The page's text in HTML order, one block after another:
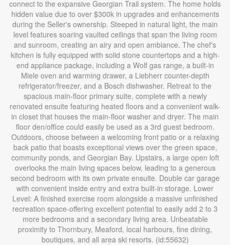
connect to the expansive Georgian Trail system. The home holds
hidden value due to over $300k in upgrades and enhancements
during the Seller's ownership. Steeped in natural light, the main
level features soaring vaulted ceilings that span the living room
and sunroom, creating an airy and open ambiance. The chef's
kitchen is fully equipped with solid stone countertops and a high-
end appliance package, including a Wolf gas range, a built-in
Miele oven and warming drawer, a Liebherr counter-depth
refrigerator/freezer, and a Bosch dishwasher. Retreat to the
spacious main-floor primary suite, complete with a newly
renovated ensuite featuring heated floors and a convenient walk-
in closet that houses the main-floor washer and dryer. The main
floor den/office could easily be used as a 3rd guest bedroom.
Outdoors, choose between a welcoming front patio or a relaxing
back patio that boasts exceptional views over the green space,
community ponds, and Georgian Bay. Upstairs, a large open loft
overlooks the main living spaces below, leading to a generous
second bedroom with its own private ensuite. Double car garage
with convenient inside entry and extra built-in storage. Lower
Level: A finished exercise room alongside a massive unfinished
recreation space-offering excellent potential to easily add 2 to 3
more bedrooms and a secondary living area. Unbeatable
proximity to Thornbury, Meaford, local harbours, fine dining,
boutiques, and all area ski resorts. (id:55632)